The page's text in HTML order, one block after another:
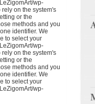
wp-
on the system's
or the
methods and you
identifier. We
to select your
wp-
on the system's
or the
methods and you
identifier. We
to select your
wp-